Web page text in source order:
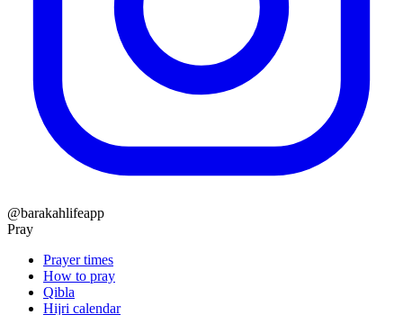
@barakahlifeapp
Pray
Prayer times
How to pray
Qibla
Hijri calendar